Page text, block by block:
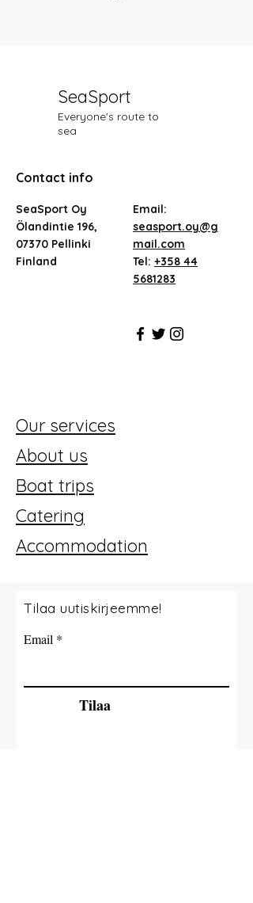
SeaSport
Everyone's route to
sea
Contact info
SeaSport Oy
Ölandintie 196,
07370 Pellinki
Finland
Email:
seasport.oy@g
mail.com
Tel: +358 44
5681283
Our services
About us
Boat trips
Catering
Accommodation
Tilaa uutiskirjeemme!
Email
Tilaa